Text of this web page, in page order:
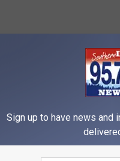
Sign up to have news and